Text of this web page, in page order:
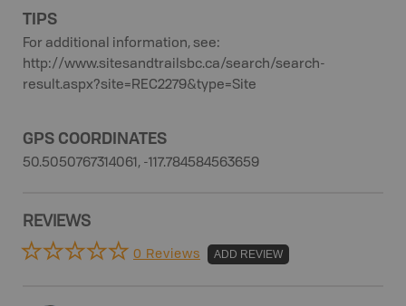
TIPS
For additional information, see:
http://www.sitesandtrailsbc.ca/search/search-
result.aspx?site=REC2279&type=Site
GPS COORDINATES
50.5050767314061, -117.784584563659
REVIEWS
0 Reviews ADD REVIEW